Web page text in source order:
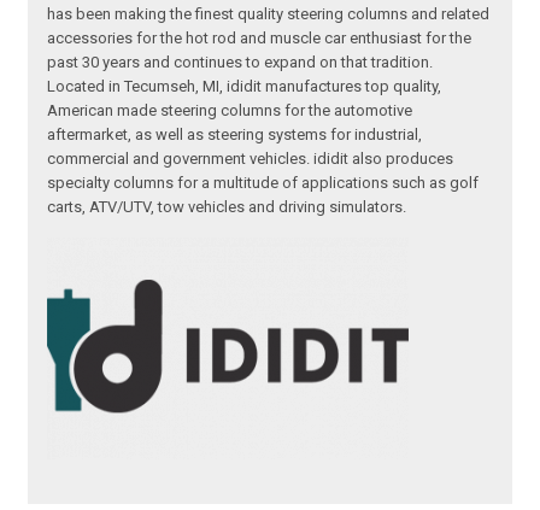
has been making the finest quality steering columns and related
accessories for the hot rod and muscle car enthusiast for the
past 30 years and continues to expand on that tradition.
Located in Tecumseh, MI, ididit manufactures top quality,
American made steering columns for the automotive
aftermarket, as well as steering systems for industrial,
commercial and government vehicles. ididit also produces
specialty columns for a multitude of applications such as golf
carts, ATV/UTV, tow vehicles and driving simulators.